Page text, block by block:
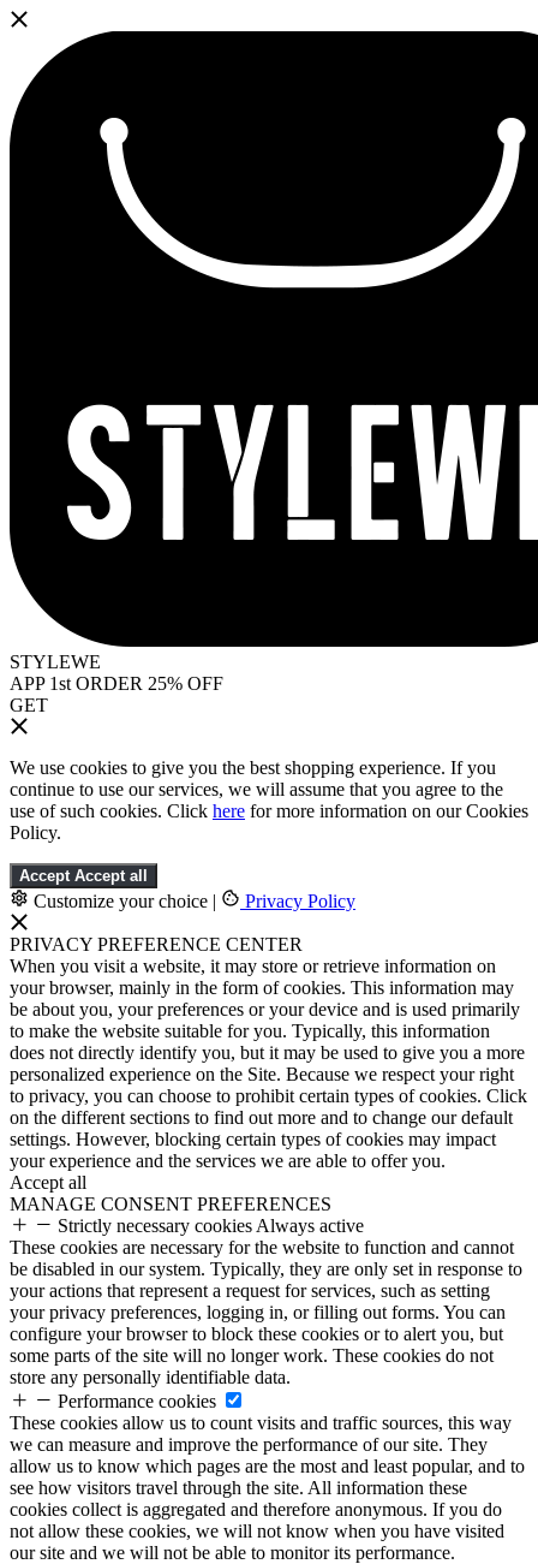
STYLEWE
APP 1st ORDER 25% OFF
GET
We use cookies to give you the best shopping experience. If you
continue to use our services, we will assume that you agree to the
use of such cookies. Click here for more information on our Cookies
Policy.
Accept Accept all
Customize your choice | Privacy Policy
PRIVACY PREFERENCE CENTER
When you visit a website, it may store or retrieve information on
your browser, mainly in the form of cookies. This information may
be about you, your preferences or your device and is used primarily
to make the website suitable for you. Typically, this information
does not directly identify you, but it may be used to give you a more
personalized experience on the Site. Because we respect your right
to privacy, you can choose to prohibit certain types of cookies. Click
on the different sections to find out more and to change our default
settings. However, blocking certain types of cookies may impact
your experience and the services we are able to offer you.
Accept all
MANAGE CONSENT PREFERENCES
Strictly necessary cookies Always active
These cookies are necessary for the website to function and cannot
be disabled in our system. Typically, they are only set in response to
your actions that represent a request for services, such as setting
your privacy preferences, logging in, or filling out forms. You can
configure your browser to block these cookies or to alert you, but
some parts of the site will no longer work. These cookies do not
store any personally identifiable data.
Performance cookies
These cookies allow us to count visits and traffic sources, this way
we can measure and improve the performance of our site. They
allow us to know which pages are the most and least popular, and to
see how visitors travel through the site. All information these
cookies collect is aggregated and therefore anonymous. If you do
not allow these cookies, we will not know when you have visited
our site and we will not be able to monitor its performance.